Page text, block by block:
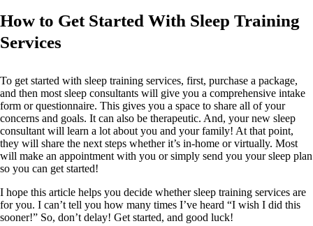
How to Get Started With Sleep Training
Services
To get started with sleep training services, first, purchase a package,
and then most sleep consultants will give you a comprehensive intake
form or questionnaire. This gives you a space to share all of your
concerns and goals. It can also be therapeutic. And, your new sleep
consultant will learn a lot about you and your family! At that point,
they will share the next steps whether it’s in-home or virtually. Most
will make an appointment with you or simply send you your sleep plan
so you can get started!
I hope this article helps you decide whether sleep training services are
for you. I can’t tell you how many times I’ve heard “I wish I did this
sooner!” So, don’t delay! Get started, and good luck!